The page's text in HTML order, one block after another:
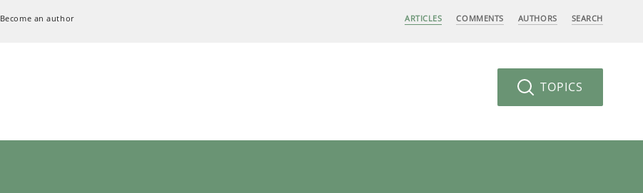
Become an author ARTICLES COMMENTS AUTHORS SEARCH
TOPICS